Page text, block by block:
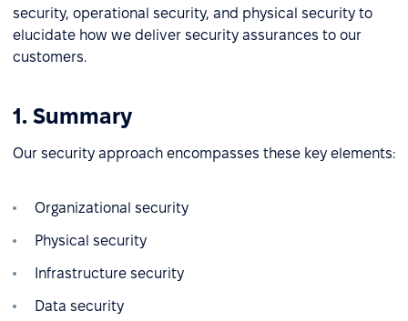
security, operational security, and physical security to
elucidate how we deliver security assurances to our
customers.
1. Summary
Our security approach encompasses these key elements:
Organizational security
Physical security
Infrastructure security
Data security